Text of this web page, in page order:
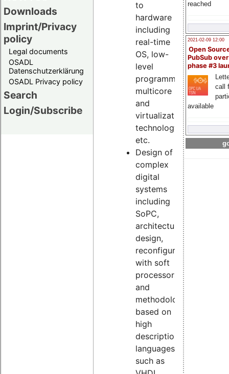
Downloads
Imprint/Privacy
policy
Legal documents
OSADL
Datenschutzerklärung
OSADL Privacy policy
Search
Login/Subscribe
reached
2021-02-09 12:00
Open
PubSub
phase #3
call
available
to
hardware
including
real-time
OS, low-
level
programming,
multicore
and
virtualization
technology,
etc.
Design of
complex
digital
systems
including
SoPC,
architecture
design,
reconfiguration
with soft
processors
and
methodologies
based on
high
description
languages
such as